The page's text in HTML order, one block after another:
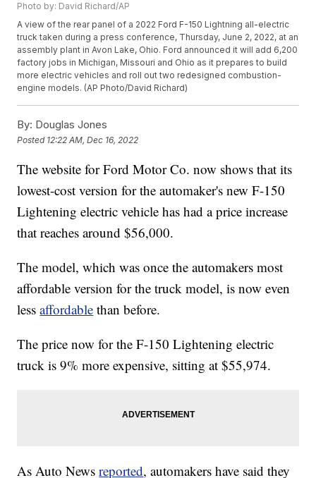
Photo by: David Richard/AP
A view of the rear panel of a 2022 Ford F-150 Lightning all-electric
truck taken during a press conference, Thursday, June 2, 2022, at an
assembly plant in Avon Lake, Ohio. Ford announced it will add 6,200
factory jobs in Michigan, Missouri and Ohio as it prepares to build
more electric vehicles and roll out two redesigned combustion-
engine models. (AP Photo/David Richard)
By: Douglas Jones
Posted 12:22 AM, Dec 16, 2022
The website for Ford Motor Co. now shows that its
lowest-cost version for the automaker's new F-150
Lightening electric vehicle has had a price increase
that reaches around $56,000.
The model, which was once the automakers most
affordable version for the truck model, is now even
lessaffordable than before.
The price now for the F-150 Lightening electric
truck is 9% more expensive, sitting at $55,974.
As Auto Newsreported, automakers have said they